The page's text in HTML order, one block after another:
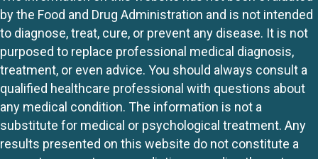
by the Food and Drug Administration and is not intended
to diagnose, treat, cure, or prevent any disease. It is not
purposed to replace professional medical diagnosis,
treatment, or even advice. You should always consult a
qualified healthcare professional with questions about
any medical condition. The information is not a
substitute for medical or psychological treatment. Any
results presented on this website do not constitute a